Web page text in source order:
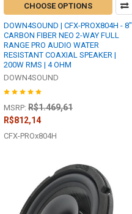
CHOOSE OPTIONS
DOWN4SOUND | CFX-PROX804H - 8"
CARBON FIBER NEO 2-WAY FULL
RANGE PRO AUDIO WATER
RESISTANT COAXIAL SPEAKER |
200W RMS | 4 OHM
DOWN4SOUND
MSRP: R$1.469,61
R$812,14
CFX-PROx804H